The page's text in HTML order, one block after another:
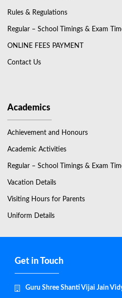
Rules & Regulations
Regular – School Timings & Exam
ONLINE FEES PAYMENT
Contact Us
Academics
Achievement and Honours
Academic Activities
Regular – School Timings & Exam
Vacation Details
Visiting Hours for Parents
Uniform Details
Get in Touch
Guru Shree Shanti Vijai Jain